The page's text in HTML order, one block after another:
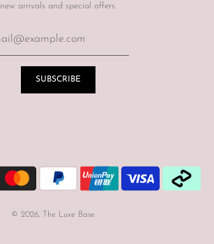
new arrivals and special offers.
© 2026, The Luxe Base